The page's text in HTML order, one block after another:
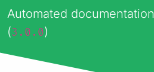
Automated
(3.0.0)